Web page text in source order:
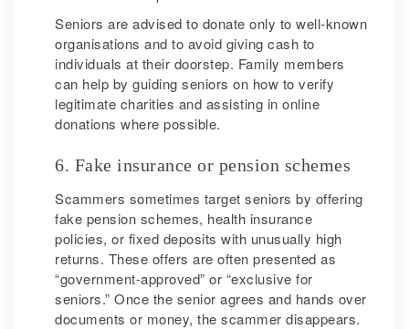
Seniors are advised to donate only to well-known
organisations and to avoid giving cash to
individuals at their doorstep. Family members
can help by guiding seniors on how to verify
legitimate charities and assisting in online
donations where possible.
6. Fake insurance or pension schemes
Scammers sometimes target seniors by offering
fake pension schemes, health insurance
policies, or fixed deposits with unusually high
returns. These offers are often presented as
“government-approved” or “exclusive for
seniors.” Once the senior agrees and hands over
documents or money, the scammer disappears.